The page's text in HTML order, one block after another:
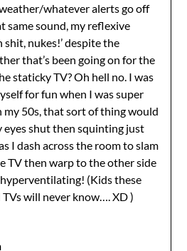
whatever alerts go off
same sound, my reflexive
shit, nukes!’ despite the
that’s been going on for the
staticky TV? Oh hell no. I was
for fun when I was super
my 50s, that sort of thing would
eyes shut then squinting just
I dash across the room to slam
TV then warp to the other side
(Kids these
will never know…. XD )